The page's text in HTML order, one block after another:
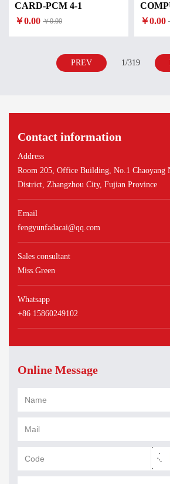
CARD-PCM 4-1
￥0.00 ￥0.00
￥0.00
PREV 1/319
Contact information
Address
Room 205, Office Building, No.1 Chaoyang
District, Zhangzhou City, Fujian Province
Email
fengyunfadacai@qq.com
Sales consultant
Miss.Green
Whatsapp
+86 15860249102
Online Message